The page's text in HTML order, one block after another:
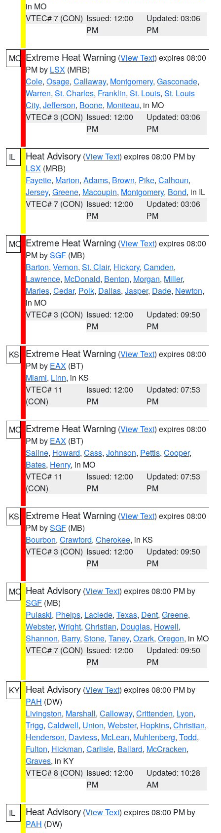
in MO
VTEC# 7 (CON) Issued: 12:00
PM
Updated: 03:06
PM
MO Extreme Heat Warning (View Text) expires 08:00
PM by LSX (MRB)
Cole, Osage, Callaway, Montgomery, Gasconade,
Warren, St. Charles, Franklin, St. Louis, St. Louis
City, Jefferson, Boone, Moniteau, in MO
VTEC# 3 (CON) Issued: 12:00
PM
Updated: 03:06
PM
IL Heat Advisory (View Text) expires 08:00 PM by
LSX (MRB)
Fayette, Marion, Adams, Brown, Pike, Calhoun,
Jersey, Greene, Macoupin, Montgomery, Bond, in IL
VTEC# 7 (CON) Issued: 12:00
PM
Updated: 03:06
PM
MO Extreme Heat Warning (View Text) expires 08:00
PM bySGF (MB)
Barton, Vernon, St. Clair, Hickory, Camden,
Lawrence, McDonald, Benton, Morgan, Miller,
Maries, Cedar, Polk, Dallas, Jasper, Dade, Newton,
in MO
VTEC# 3 (CON) Issued: 12:00
PM
Updated: 09:50
PM
KS Extreme Heat Warning (View Text) expires 08:00
PM by EAX (BT)
Miami, Linn, in KS
VTEC# 11
(CON)
Issued: 12:00
PM
Updated: 07:53
PM
MO Extreme Heat Warning (View Text) expires 08:00
PM by EAX (BT)
Saline, Howard, Cass, Johnson, Pettis, Cooper,
Bates, Henry, in MO
VTEC# 11
(CON)
Issued: 12:00
PM
Updated: 07:53
PM
KS Extreme Heat Warning (View Text) expires 08:00
PM bySGF (MB)
Bourbon, Crawford, Cherokee, in KS
VTEC# 3 (CON) Issued: 12:00
PM
Updated: 09:50
PM
MO Heat Advisory (View Text) expires 08:00 PM by
SGF (MB)
Pulaski, Phelps, Laclede, Texas, Dent, Greene,
Webster, Wright, Christian, Douglas, Howell,
Shannon, Barry, Stone, Taney, Ozark, Oregon, in MO
VTEC# 7 (CON) Issued: 12:00
PM
Updated: 09:50
PM
KY Heat Advisory (View Text) expires 08:00 PM by
PAH (DW)
Livingston, Marshall, Calloway, Crittenden, Lyon,
Trigg, Caldwell, Union, Webster, Hopkins, Christian,
Henderson, Daviess, McLean, Muhlenberg, Todd,
Fulton, Hickman, Carlisle, Ballard, McCracken,
Graves, in KY
VTEC# 8 (CON) Issued: 12:00
PM
Updated: 10:28
AM
IL Heat Advisory (View Text) expires 08:00 PM by
PAH (DW)